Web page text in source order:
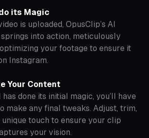
its Magic
is uploaded, OpusClip’s AI
into action, meticulously
your footage to ensure it
Instagram.
Your Content
done its initial magic, you’ll have
make any final tweaks. Adjust, trim,
touch to ensure your clip
your vision.